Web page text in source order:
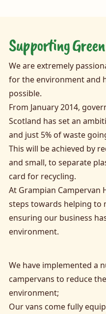
Supporting
We are extremely
for the environment and
possible.
From January 2014,
Scotland has set an
and just 5% of waste
This will be achieved by
and small, to separate
card for recycling.
At Grampian Campervan
steps towards helping to
ensuring our business
environment.
We have implemented a
campervans to reduce
environment;
Our vans come fully